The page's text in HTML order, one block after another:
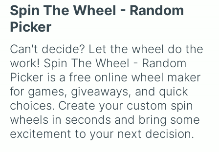
Sable, or Gabriel. Use it to pick which survivor
to try next or challenge yourself to use their
specific perks.
Spin The Wheel - Random
Picker
Can't decide? Let the wheel do the
work! Spin The Wheel - Random
Picker is a free online wheel maker
for games, giveaways, and quick
choices. Create your custom spin
wheels in seconds and bring some
excitement to your next decision.